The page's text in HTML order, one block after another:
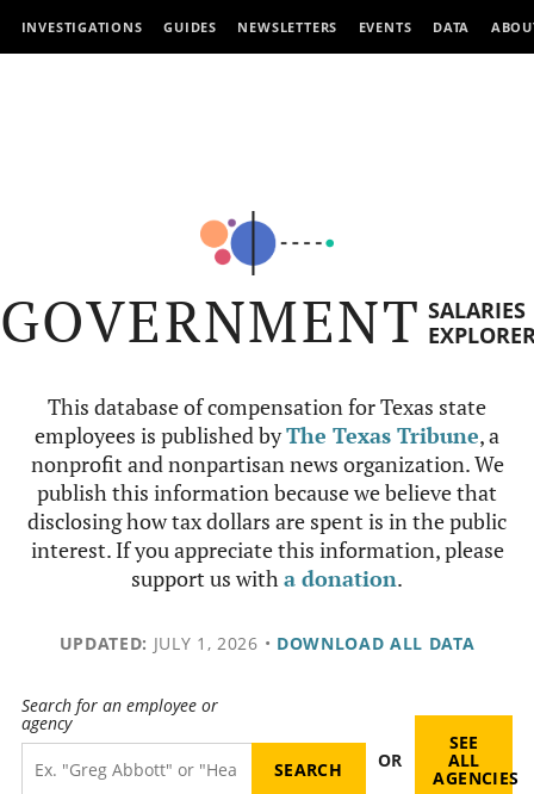
INVESTIGATIONS GUIDES NEWSLETTERS EVENTS DATA
GOVERNMENT SALARIES
This database of compensation for Texas state
employees is published byThe Texas Tribune, a
nonprofit and nonpartisan news organization. We
publish this information because we believe that
disclosing how tax dollars are spent is in the public
interest. If you appreciate this information, please
support us witha donation.
UPDATED: JULY 1, 2026 • DOWNLOAD ALL DATA
Search for an employee or
agency
OR
SEE
ALL
AGENCIES